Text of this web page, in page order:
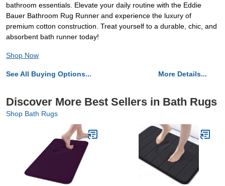
bathroom essentials. Elevate your daily routine with the Eddie
Bauer Bathroom Rug Runner and experience the luxury of
premium cotton construction. Treat yourself to a durable, chic, and
absorbent bath runner today!
Shop Now
See All Buying Options... More Details...
Discover More Best Sellers in Bath Rugs
Shop Bath Rugs